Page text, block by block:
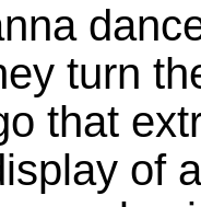
turn
that
of